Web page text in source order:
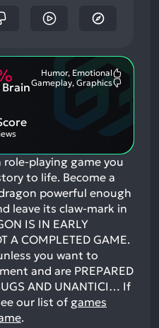
Humor, Emotional
Gameplay, Graphics
playing game you
to life. Become a
powerful enough
leave its claw-mark in
IS IN EARLY
A COMPLETED GAME.
you want to
and are PREPARED
AND UNANTICI… If
our list of games
.